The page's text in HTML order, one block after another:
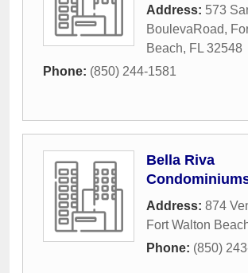
Address: 573
BoulevaRoad,
Beach, FL 32548
Phone: (850) 244-1581
Bella Riva
Address: 874
Fort Walton
Phone: (850)